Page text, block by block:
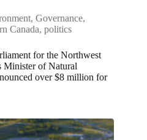
, Governance,
Canada, politics
for the Northwest
Minister of Natural
over $8 million for